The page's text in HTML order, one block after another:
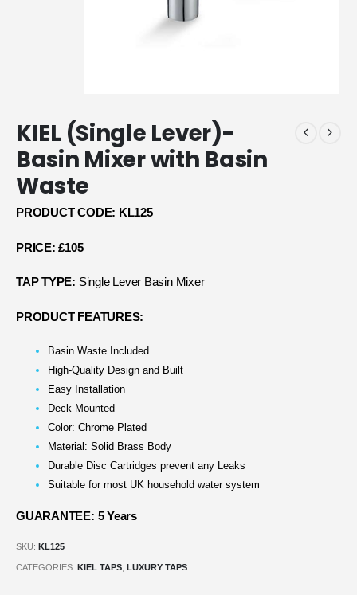
KIEL (Single Lever)-
Basin Mixer with Basin
Waste
PRODUCT CODE: KL125
PRICE: £105
TAP TYPE: Single Lever Basin Mixer
PRODUCT FEATURES:
Basin Waste Included
High-Quality Design and Built
Easy Installation
Deck Mounted
Color: Chrome Plated
Material: Solid Brass Body
Durable Disc Cartridges prevent any Leaks
Suitable for most UK household water system
GUARANTEE: 5 Years
SKU: KL125
CATEGORIES: KIEL TAPS LUXURY TAPS